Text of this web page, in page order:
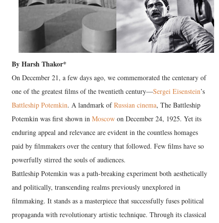
By Harsh Thakor*
On December 21, a few days ago, we commemorated the centenary of
one of the greatest films of the twentieth century—Sergei Eisenstein’s
Battleship Potemkin. A landmark ofRussian cinema, The Battleship
Potemkin was first shown in Moscow on December 24, 1925. Yet its
enduring appeal and relevance are evident in the countless homages
paid by filmmakers over the century that followed. Few films have so
powerfully stirred the souls of audiences.
Battleship Potemkin was a path-breaking experiment both aesthetically
and politically, transcending realms previously unexplored in
filmmaking. It stands as a masterpiece that successfully fuses political
propaganda with revolutionary artistic technique. Through its classical